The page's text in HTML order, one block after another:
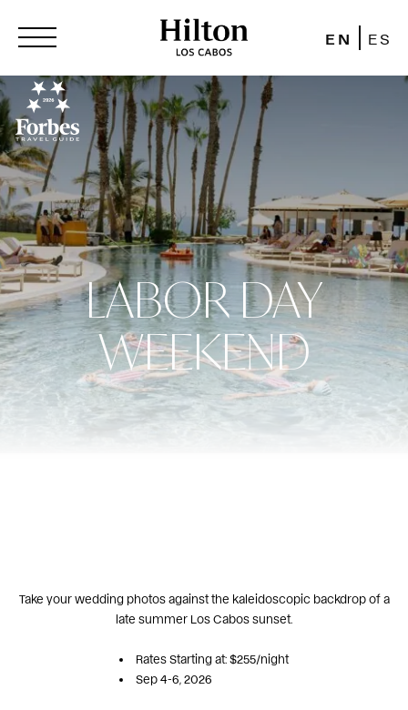
EN ES
LABOR DAY
WEEKEND
Take your wedding photos against the kaleidoscopic backdrop of a
late summer Los Cabos sunset.
Rates Starting at: $255/night
Sep 4-6, 2026